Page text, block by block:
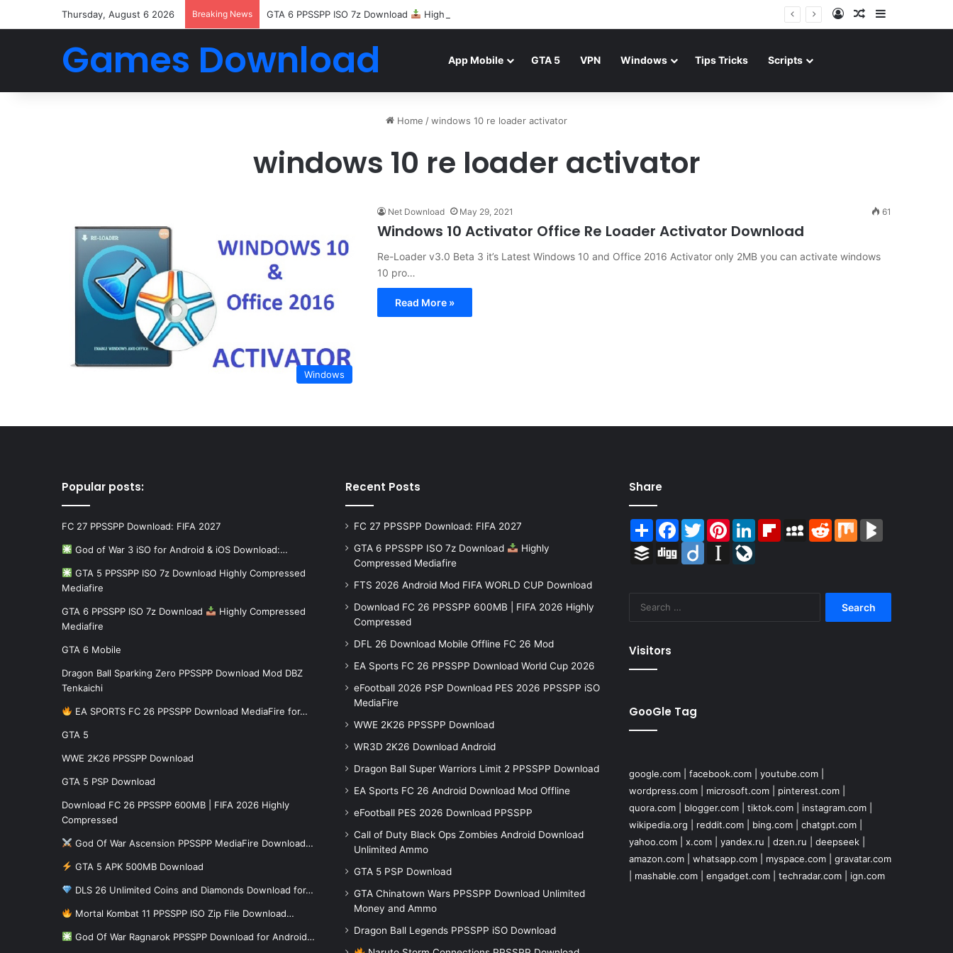
Thursday, August 6 2026 Breaking News GTA 6 PPSSPP ISO 7z Download Highly Compressed Mediafire Log InRandom Article
Games Download App Mobile GTA 5 VPN Windows Tips Tricks Scripts
Home /windows 10 re loader activator
windows 10 re loader activator
Windows
Net Download May 29, 2021 61
Windows 10 Activator Office Re Loader Activator Download
Re-Loader v3.0 Beta 3 it’s Latest Windows 10 and Office 2016 Activator only 2MB you can activate windows
10 pro…
Read More »
Popular posts:
FC 27 PPSSPP Download: FIFA 2027
God of War 3 iSO for Android & iOS Download:…
GTA 5 PPSSPP ISO 7z Download Highly Compressed
Mediafire
GTA 6 PPSSPP ISO 7z Download
Highly Compressed
Mediafire
GTA 6 Mobile
Dragon Ball Sparking Zero PPSSPP Download Mod DBZ
Tenkaichi
EA SPORTS FC 26 PPSSPP Download MediaFire for…
GTA 5
WWE 2K26 PPSSPP Download
GTA 5 PSP Download
Download FC 26 PPSSPP 600MB | FIFA 2026 Highly
Compressed
God Of War Ascension PPSSPP MediaFire Download…
GTA 5 APK 500MB Download
DLS 26 Unlimited Coins and Diamonds Download for…
Mortal Kombat 11 PPSSPP ISO Zip File Download…
God Of War Ragnarok PPSSPP Download for Android…
Recent Posts
FC 27 PPSSPP Download: FIFA 2027
GTA 6 PPSSPP ISO 7z Download
Highly
Compressed Mediafire
FTS 2026 Android Mod FIFA WORLD CUP Download
Download FC 26 PPSSPP 600MB | FIFA 2026 Highly
Compressed
DFL 26 Download Mobile Offline FC 26 Mod
EA Sports FC 26 PPSSPP Download World Cup 2026
eFootball 2026 PSP Download PES 2026 PPSSPP iSO
MediaFire
WWE 2K26 PPSSPP Download
WR3D 2K26 Download Android
Dragon Ball Super Warriors Limit 2 PPSSPP Download
EA Sports FC 26 Android Download Mod Offline
eFootball PES 2026 Download PPSSPP
Call of Duty Black Ops Zombies Android Download
Unlimited Ammo
GTA 5 PSP Download
GTA Chinatown Wars PPSSPP Download Unlimited
Money and Ammo
Dragon Ball Legends PPSSPP iSO Download
Share
ShareFacebook
TwitterPinterestLinkedInFlipboardMySpace
RedditMix
Buffer Digg Diigo Instapaper
Visitors
GooGle Tag
google.com| facebook.com| youtube.com|
wordpress.com| microsoft.com| pinterest.com|
quora.com| blogger.com| tiktok.com| instagram.com|
wikipedia.org
reddit.com| bing.com| chatgpt.com|
yahoo.com| x.com| yandex.ru dzen.ru deepseek|
amazon.com| whatsapp.com| myspace.com| gravatar.com
mashable.com| engadget.com| techradar.com| ign.com